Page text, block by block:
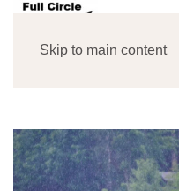
Skip to main content